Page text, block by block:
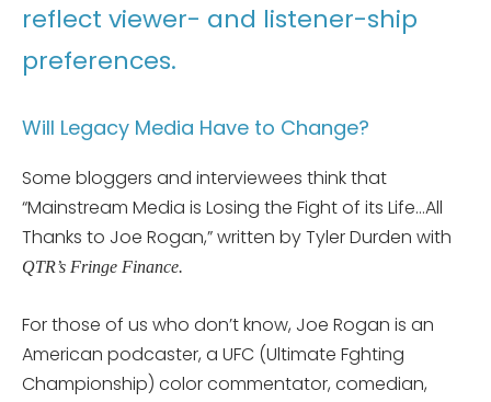
reflect viewer- and listener-ship
preferences.
Will Legacy Media Have to Change?
Some bloggers and interviewees think that
“Mainstream Media is Losing the Fight of its Life…All
Thanks to Joe Rogan,” written by Tyler Durden with
QTR’s Fringe Finance.
For those of us who don’t know, Joe Rogan is an
American podcaster, a UFC (Ultimate Fghting
Championship) color commentator, comedian,